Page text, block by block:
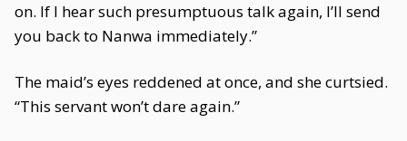
on. If I hear such presumptuous talk again, I’ll send
you back to Nanwa immediately.”
The maid’s eyes reddened at once, and she curtsied.
“This servant won’t dare again.”